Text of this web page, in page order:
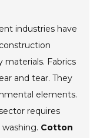
industries have
materials. Fabrics
and tear. They
elements.
requires
Cotton